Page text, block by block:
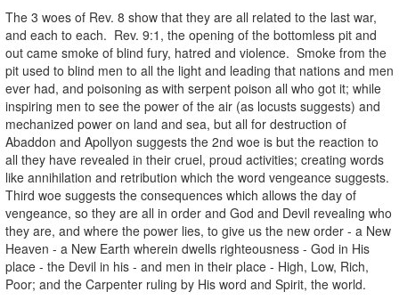
The 3 woes of Rev. 8 show that they are all related to the last war,
and each to each. Rev. 9:1, the opening of the bottomless pit and
out came smoke of blind fury, hatred and violence. Smoke from the
pit used to blind men to all the light and leading that nations and men
ever had, and poisoning as with serpent poison all who got it; while
inspiring men to see the power of the air (as locusts suggests) and
mechanized power on land and sea, but all for destruction of
Abaddon and Apollyon suggests the 2nd woe is but the reaction to
all they have revealed in their cruel, proud activities; creating words
like annihilation and retribution which the word vengeance suggests.
Third woe suggests the consequences which allows the day of
vengeance, so they are all in order and God and Devil revealing who
they are, and where the power lies, to give us the new order - a New
Heaven - a New Earth wherein dwells righteousness - God in His
place - the Devil in his - and men in their place - High, Low, Rich,
Poor; and the Carpenter ruling by His word and Spirit, the world.